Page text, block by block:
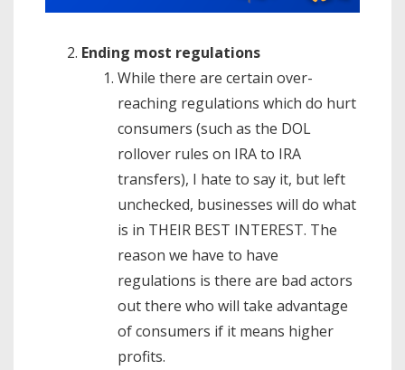
Ending most regulations
While there are certain over-
reaching regulations which do hurt
consumers (such as the DOL
rollover rules on IRA to IRA
transfers), I hate to say it, but left
unchecked, businesses will do what
is in THEIR BEST INTEREST. The
reason we have to have
regulations is there are bad actors
out there who will take advantage
of consumers if it means higher
profits.